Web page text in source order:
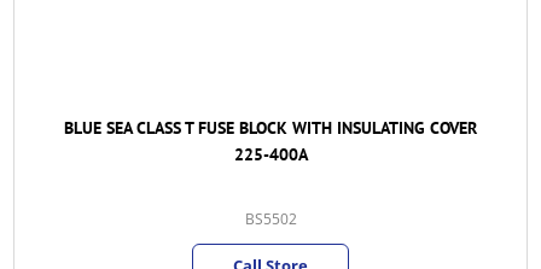
BLUE SEA CLASS T FUSE BLOCK WITH INSULATING COVER
225-400A
BS5502